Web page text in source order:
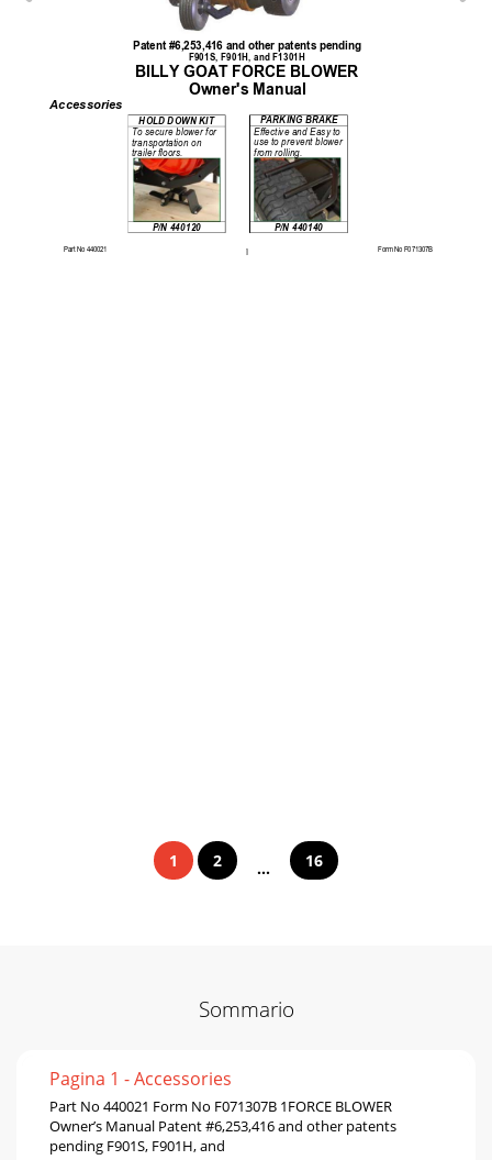
Part No 440021 Form No F071307B
Patent #6,253,416 and other patents pending
F901S, F901H, and F1301H
BILLY GOAT FORCE BLOWER
Owner's Manual
Accessories
PARKING BRAKE
Effective and Easy to
use to prevent blower
from rolling.
P/N 440140
HOLD DOWN KIT
To secure blower for
transportation on
trailer floors.
P/N 440120
1 2 ... 16
Sommario
Pagina 1 - Accessories
Part No 440021 Form No F071307B 1FORCE BLOWER
Owner’s Manual Patent #6,253,416 and other patents
pending F901S, F901H, and